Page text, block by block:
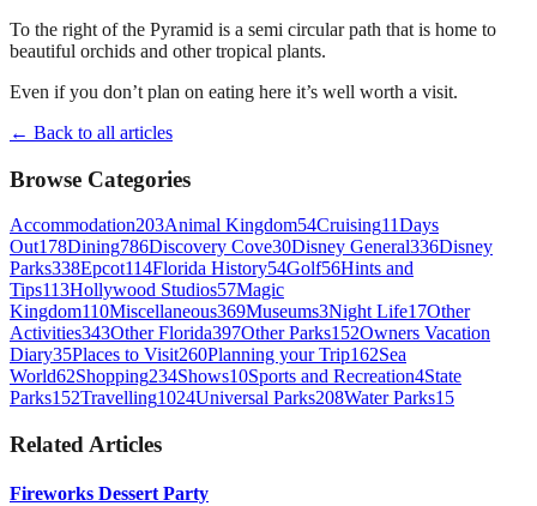
To the right of the Pyramid is a semi circular path that is home to
beautiful orchids and other tropical plants.
Even if you don’t plan on eating here it’s well worth a visit.
← Back to all articles
Browse Categories
Accommodation203Animal Kingdom54Cruising11Days
Out178Dining786Discovery Cove30Disney General336Disney
Parks338Epcot114Florida History54Golf56Hints and
Tips113Hollywood Studios57Magic
Kingdom110Miscellaneous369Museums3Night Life17Other
Activities343Other Florida397Other Parks152Owners Vacation
Diary35Places to Visit260Planning your Trip162Sea
World62Shopping234Shows10Sports and Recreation4State
Parks152Travelling1024Universal Parks208Water Parks15
Related Articles
Fireworks Dessert Party